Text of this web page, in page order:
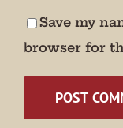
Save my
browser for